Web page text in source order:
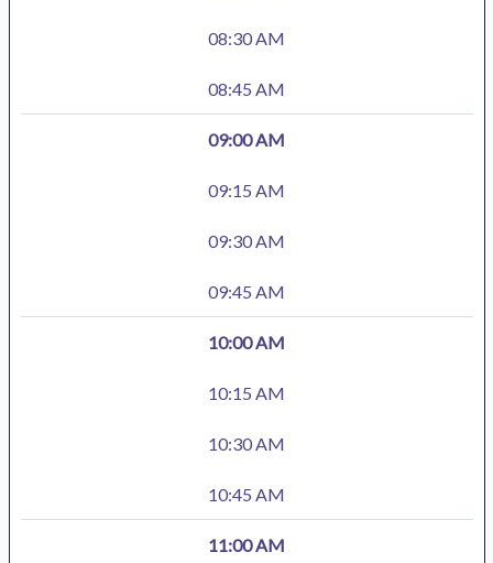
08:30 AM
08:45 AM
09:00 AM
09:15 AM
09:30 AM
09:45 AM
10:00 AM
10:15 AM
10:30 AM
10:45 AM
11:00 AM